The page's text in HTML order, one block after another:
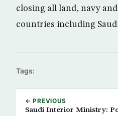
closing all land, navy
countries including
Tags:
← PREVIOUS
Saudi Interior Ministry: